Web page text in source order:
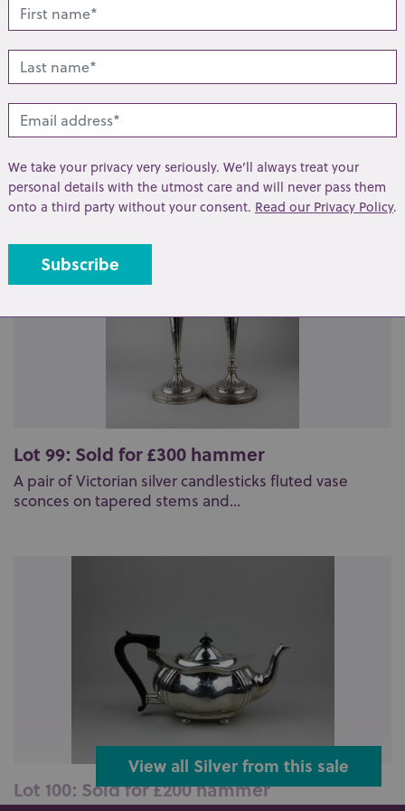
lots from this
Lot 99: Sold for £300 hammer
A pair of Victorian silver candlesticks fluted vase
sconces on tapered stems and...
Lot 100: Sold for £200 hammer
View all Silver from this sale
We take your privacy very seriously. We’ll always treat your
personal details with the utmost care and will never pass them
onto a third party without your consent. Read our Privacy Policy.